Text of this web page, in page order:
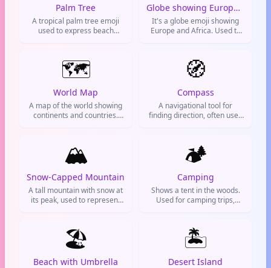
Palm Tree
A tropical palm tree emoji
used to express beach
chill island life
Globe showing Europe-Africa
It's a globe emoji showing
Europe and Africa. Used to
affairs.
🗺️
World Map
A map of the world showing
continents and countries.
wanderlust or a global
perspective.
🧭
Compass
A navigational tool for
finding direction, often used
way in life.
🏔️
Snow-Capped Mountain
A tall mountain with snow at
its peak, used to represent
majestic natural landscapes.
🏕️
Camping
Shows a tent in the woods.
Used for camping trips,
Common on Instagram
travel posts.
🏖️
Beach with Umbrella
🏝️
Desert Island